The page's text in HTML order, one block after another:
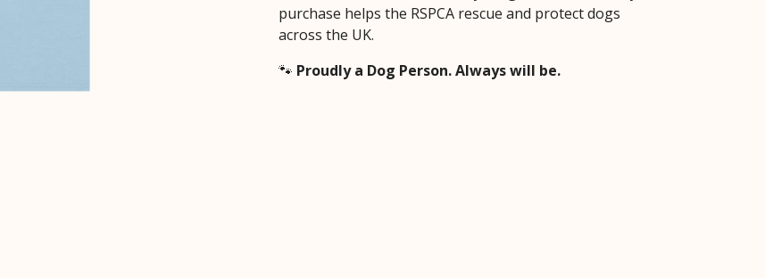
purchase helps the RSPCA rescue and protect dogs
across the UK.
🐾 Proudly a Dog Person. Always will be.